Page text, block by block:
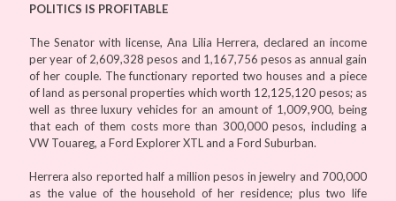
POLITICS IS PROFITABLE
The Senator with license, Ana Lilia Herrera, declared an income
per year of 2,609,328 pesos and 1,167,756 pesos as annual gain
of her couple. The functionary reported two houses and a piece
of land as personal properties which worth 12,125,120 pesos; as
well as three luxury vehicles for an amount of 1,009,900, being
that each of them costs more than 300,000 pesos, including a
VW Touareg, a Ford Explorer XTL and a Ford Suburban.
Herrera also reported half a million pesos in jewelry and 700,000
as the value of the household of her residence; plus two life